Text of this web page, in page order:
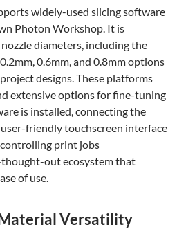
widely-used slicing software
Photon Workshop. It is
diameters, including the
0.6mm, and 0.8mm options
designs. These platforms
extensive options for fine-tuning
is installed, connecting the
friendly touchscreen interface
print jobs
out ecosystem that
of use.
Versatility